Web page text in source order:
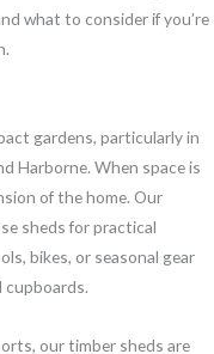
what to consider if you’re
gardens, particularly in
Harborne. When space is
of the home. Our
sheds for practical
bikes, or seasonal gear
our timber sheds are